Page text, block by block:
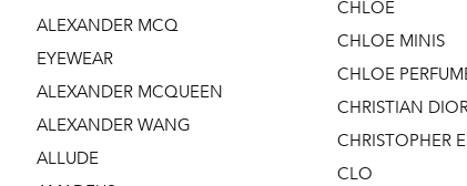
ALEXANDER MCQ
EYEWEAR
ALEXANDER MCQUEEN
ALEXANDER WANG
ALLUDE
CHLOE
CHLOE MINIS
CHLOE
CHRISTIAN
CHRISTOPHER
CLO